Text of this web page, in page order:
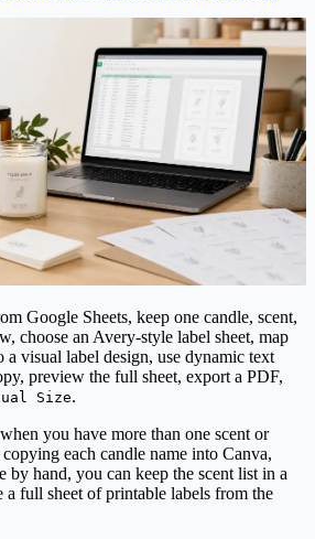
Google Sheets, keep one candle, scent,
choose an Avery-style label sheet, map
a visual label design, use dynamic text
preview the full sheet, export a PDF,
Size.
you have more than one scent or
each candle name into Canva,
by hand, you can keep the scent list in a
a full sheet of printable labels from the